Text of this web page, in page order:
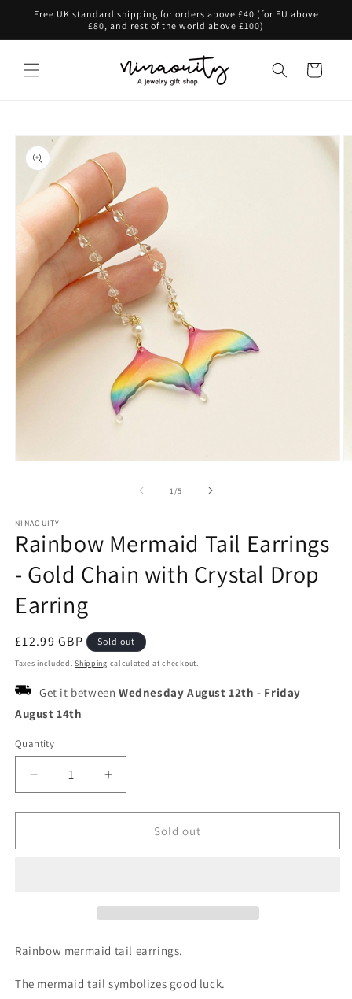
Skip to
Free UK standard shipping for orders above £40 (for EU above
£80, and rest of the world above £100)
Cart
Skip to
product
information
1 /of
5
NINAOUITY
Rainbow Mermaid Tail Earrings
- Gold Chain with Crystal Drop
Earring
Regular
price
£12.99 GBP Sold out
Taxes included.Shipping calculated at checkout.
Get it between Wednesday August 12th - Friday
August 14th
Quantity
Decrease
quantity
for
Mermaid
with
Drop
Increase
quantity
for
Rainbow
Mermaid
with
Drop
Earring
Sold out
Rainbow mermaid tail earrings.
The mermaid tail symbolizes good luck.